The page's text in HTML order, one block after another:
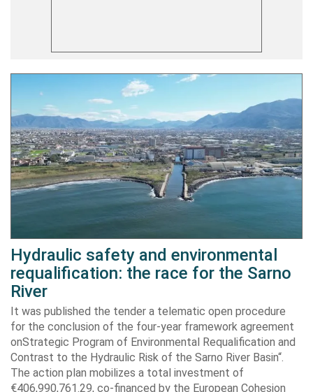
Hydraulic safety and environmental
requalification: the race for the Sarno
River
It was published the tender a telematic open procedure
for the conclusion of the four-year framework agreement
onStrategic Program of Environmental Requalification and
Contrast to the Hydraulic Risk of the Sarno River Basin“.
The action plan mobilizes a total investment of
€406,990,761.29, co-financed by the European Cohesion